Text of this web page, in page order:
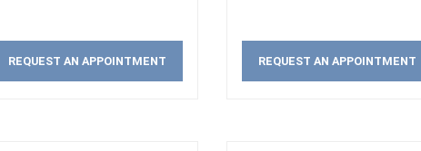
REQUEST AN APPOINTMENT REQUEST AN APPOINTMENT